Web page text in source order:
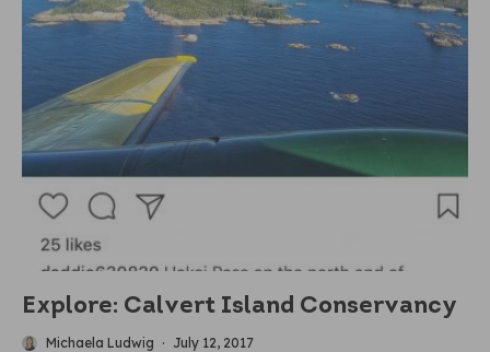
Explore: Calvert Island Conservancy
Michaela Ludwig · July 12, 2017